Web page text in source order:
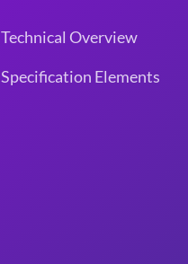
Technical Overview
Specification Elements